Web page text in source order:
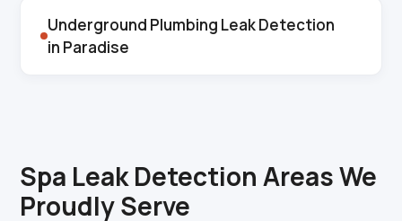
Underground Plumbing Leak Detection
in Paradise
Spa Leak Detection Areas We
Proudly Serve